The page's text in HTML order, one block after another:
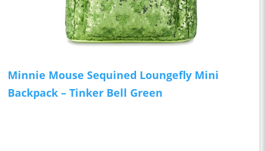
Minnie Mouse Sequined Loungefly Mini
Backpack – Tinker Bell Green